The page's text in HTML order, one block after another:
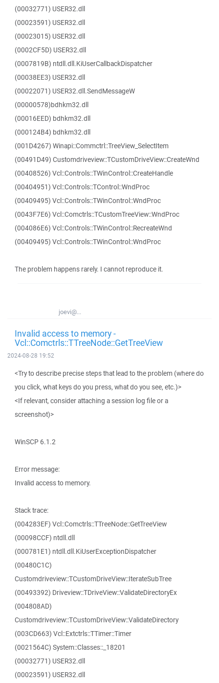
(00032771) USER32.dll
(00023591) USER32.dll
(00023015) USER32.dll
(0002CF5D) USER32.dll
(0007819B) ntdll.dll.KiUserCallbackDispatcher
(00038EE3) USER32.dll
(00022071) USER32.dll.SendMessageW
(00000578)bdhkm32.dll
(00016EED) bdhkm32.dll
(000124B4) bdhkm32.dll
(001D4267) Winapi::Commctrl::TreeView_SelectItem
(00491D49) Customdriveview::TCustomDriveView::CreateWnd
(00408526) Vcl::Controls::TWinControl::CreateHandle
(00404951) Vcl::Controls::TControl::WndProc
(00409495) Vcl::Controls::TWinControl::WndProc
(0043F7E6) Vcl::Comctrls::TCustomTreeView::WndProc
(004086E6) Vcl::Controls::TWinControl::RecreateWnd
(00409495) Vcl::Controls::TWinControl::WndProc
The problem happens rarely. I cannot reproduce it.
joevi@...
Invalid access to memory -
Vcl::Comctrls::TTreeNode::GetTreeView
2024-08-28 19:52
<Try to describe precise steps that lead to the problem (where do
you click, what keys do you press, what do you see, etc.)>
<If relevant, consider attaching a session log file or a
screenshot)>
WinSCP 6.1.2
Error message:
Invalid access to memory.
Stack trace:
(004283EF) Vcl::Comctrls::TTreeNode::GetTreeView
(00098CCF) ntdll.dll
(000781E1) ntdll.dll.KiUserExceptionDispatcher
(00480C1C)
Customdriveview::TCustomDriveView::IterateSubTree
(00493392) Driveview::TDriveView::ValidateDirectoryEx
(004808AD)
Customdriveview::TCustomDriveView::ValidateDirectory
(003CD663) Vcl::Extctrls::TTimer::Timer
(0021564C) System::Classes::_18201
(00032771) USER32.dll
(00023591) USER32.dll